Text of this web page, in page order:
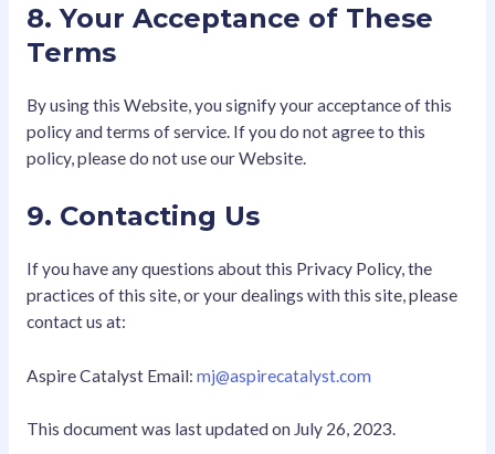
8. Your Acceptance of These
Terms
By using this Website, you signify your acceptance of this
policy and terms of service. If you do not agree to this
policy, please do not use our Website.
9. Contacting Us
If you have any questions about this Privacy Policy, the
practices of this site, or your dealings with this site, please
contact us at:
Aspire Catalyst Email: mj@aspirecatalyst.com
This document was last updated on July 26, 2023.